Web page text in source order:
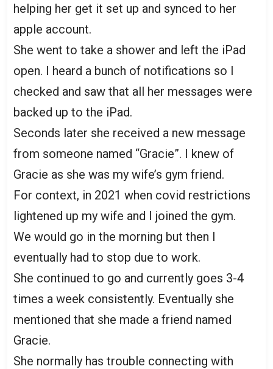
helping her get it set up and synced to her
apple account.
She went to take a shower and left the iPad
open. I heard a bunch of notifications so I
checked and saw that all her messages were
backed up to the iPad.
Seconds later she received a new message
from someone named “Gracie”. I knew of
Gracie as she was my wife’s gym friend.
For context, in 2021 when covid restrictions
lightened up my wife and I joined the gym.
We would go in the morning but then I
eventually had to stop due to work.
She continued to go and currently goes 3-4
times a week consistently. Eventually she
mentioned that she made a friend named
Gracie.
She normally has trouble connecting with